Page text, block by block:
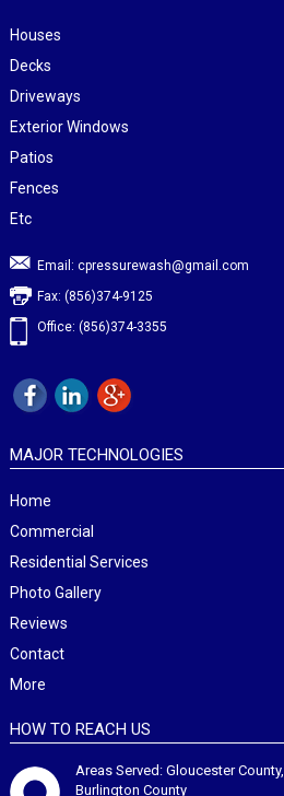
Houses
Decks
Driveways
Exterior Windows
Patios
Fences
Etc
Email: cpressurewash@gmail.com
Fax: (856)374-9125
Office: (856)374-3355
MAJOR TECHNOLOGIES
Home
Commercial
Residential Services
Photo Gallery
Reviews
Contact
More
HOW TO REACH US
Areas Served: Gloucester
Burlington County